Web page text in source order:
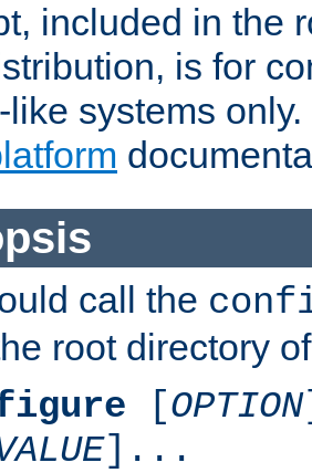
included in the
is for
systems
call the
root directory
[OPTION
]...